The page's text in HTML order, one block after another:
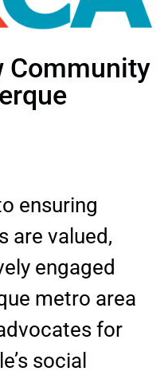
Community
ensuring
are valued,
engaged
metro area
for
social